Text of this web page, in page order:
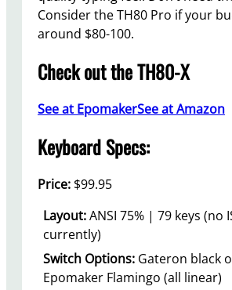
Consider the TH80 Pro if your
around $80-100.
Check out the TH80-X
See at EpomakerSee at Amazon
Keyboard Specs:
Price: $99.95
Layout:ANSI 75% | 79 keys (no
currently)
Switch Options: Gateron black
Epomaker Flamingo (all linear)